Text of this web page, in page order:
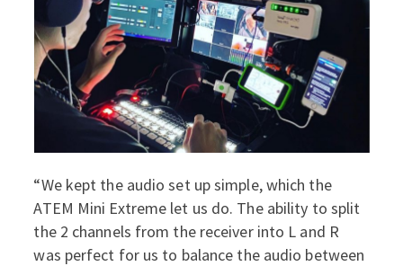
“We kept the audio set up simple, which the
ATEM Mini Extreme let us do. The ability to split
the 2 channels from the receiver into L and R
was perfect for us to balance the audio between